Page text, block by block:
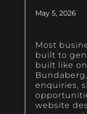
May 5, 2026
Most
built to
built like
enquiries,
website